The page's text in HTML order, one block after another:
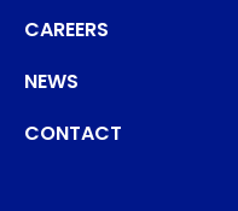
CAREERS
NEWS
CONTACT